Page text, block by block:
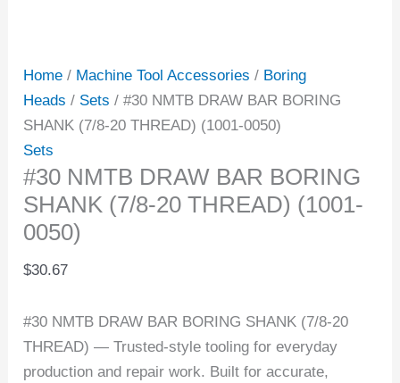
Home / Machine Tool Accessories / Boring
Heads / Sets / #30 NMTB DRAW BAR BORING
SHANK (7/8-20 THREAD) (1001-0050)
Sets
#30 NMTB DRAW BAR BORING
SHANK (7/8-20 THREAD) (1001-
0050)
$30.67
#30 NMTB DRAW BAR BORING SHANK (7/8-20
THREAD) — Trusted-style tooling for everyday
production and repair work. Built for accurate,